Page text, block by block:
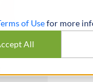
of Usefor more
All